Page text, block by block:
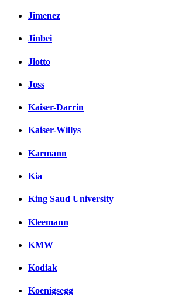
Jimenez
Jinbei
Jiotto
Joss
Kaiser-Darrin
Kaiser-Willys
Karmann
Kia
King Saud University
Kleemann
KMW
Kodiak
Koenigsegg